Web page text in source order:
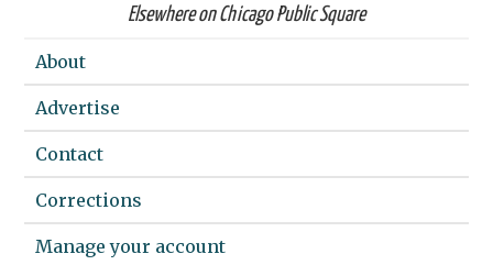
Elsewhere on Chicago Public Square
About
Advertise
Contact
Corrections
Manage your account